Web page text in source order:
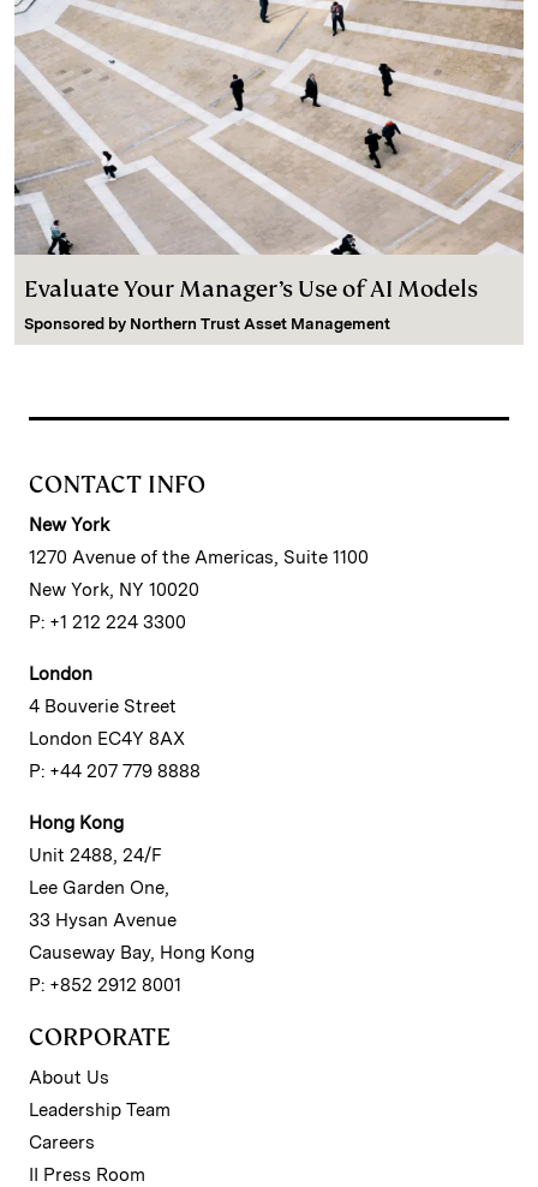
Evaluate Your Manager’s Use of AI Models
Sponsored by Northern Trust Asset Management
CONTACT INFO
New York
1270 Avenue of the Americas, Suite 1100
New York, NY 10020
P: +1 212 224 3300
London
4 Bouverie Street
London EC4Y 8AX
P: +44 207 779 8888
Hong Kong
Unit 2488, 24/F
Lee Garden One,
33 Hysan Avenue
Causeway Bay, Hong Kong
P: +852 2912 8001
CORPORATE
About Us
Leadership Team
Careers
II Press Room